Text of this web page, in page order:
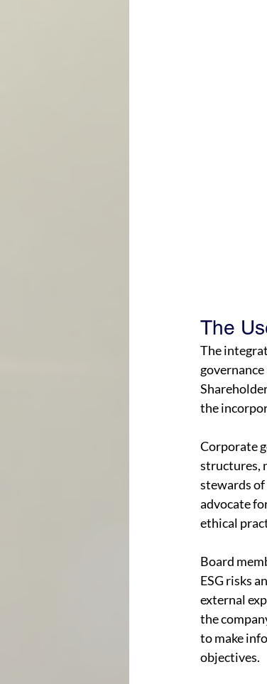
The
The
the
Corporate
structures,
stewards of
advocate
ethical
Board
ESG risks
external
the
to make
objectives.